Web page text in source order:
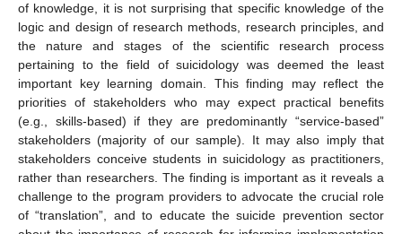
of knowledge, it is not surprising that specific knowledge of the
logic and design of research methods, research principles, and
the nature and stages of the scientific research process
pertaining to the field of suicidology was deemed the least
important key learning domain. This finding may reflect the
priorities of stakeholders who may expect practical benefits
(e.g., skills-based) if they are predominantly “service-based”
stakeholders (majority of our sample). It may also imply that
stakeholders conceive students in suicidology as practitioners,
rather than researchers. The finding is important as it reveals a
challenge to the program providers to advocate the crucial role
of “translation”, and to educate the suicide prevention sector